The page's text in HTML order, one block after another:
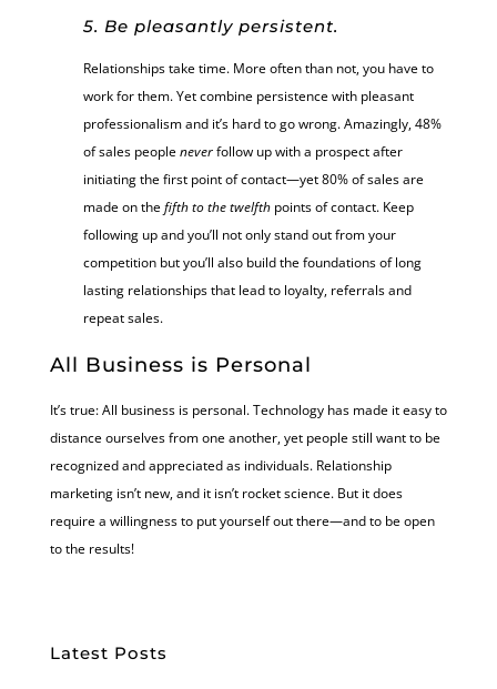
5. Be pleasantly persistent.
Relationships take time. More often than not, you have to
work for them. Yet combine persistence with pleasant
professionalism and it’s hard to go wrong. Amazingly, 48%
of sales peopleneverfollow up with a prospect after
initiating the first point of contact—yet 80% of sales are
made on thefifth to the twelfthpoints of contact. Keep
following up and you’ll not only stand out from your
competition but you’ll also build the foundations of long
lasting relationships that lead to loyalty, referrals and
repeat sales.
All Business is Personal
It’s true: All business is personal. Technology has made it easy to
distance ourselves from one another, yet people still want to be
recognized and appreciated as individuals. Relationship
marketing isn’t new, and it isn’t rocket science. But it does
require a willingness to put yourself out there—and to be open
to the results!
Latest Posts